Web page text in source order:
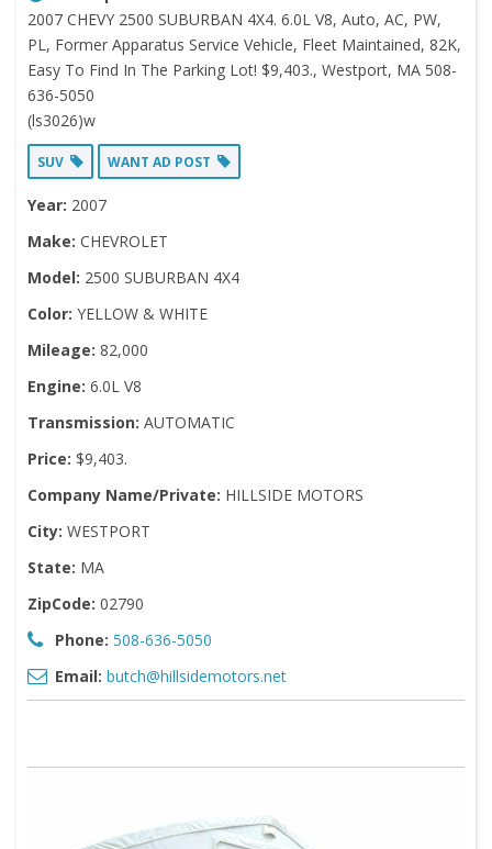
2007 CHEVY 2500 SUBURBAN 4X4. 6.0L V8, Auto, AC, PW,
PL, Former Apparatus Service Vehicle, Fleet Maintained, 82K,
Easy To Find In The Parking Lot! $9,403., Westport, MA 508-
636-5050
(ls3026)w
SUV WANT AD POST
Year: 2007
Make: CHEVROLET
Model: 2500 SUBURBAN 4X4
Color: YELLOW & WHITE
Mileage: 82,000
Engine: 6.0L V8
Transmission: AUTOMATIC
Price: $9,403.
Company Name/Private: HILLSIDE MOTORS
City: WESTPORT
State: MA
ZipCode: 02790
Phone: 508-636-5050
Email: butch@hillsidemotors.net